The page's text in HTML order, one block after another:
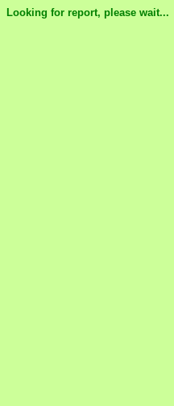
Looking for report, please wait...